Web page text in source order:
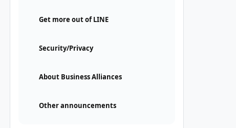
Get more out of LINE
Security/Privacy
About Business Alliances
Other announcements